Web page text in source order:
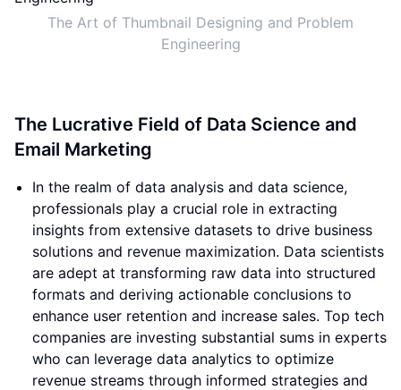
The Art of Thumbnail Designing and Problem
Engineering
The Lucrative Field of Data Science and
Email Marketing
In the realm of data analysis and data science,
professionals play a crucial role in extracting
insights from extensive datasets to drive business
solutions and revenue maximization. Data scientists
are adept at transforming raw data into structured
formats and deriving actionable conclusions to
enhance user retention and increase sales. Top tech
companies are investing substantial sums in experts
who can leverage data analytics to optimize
revenue streams through informed strategies and